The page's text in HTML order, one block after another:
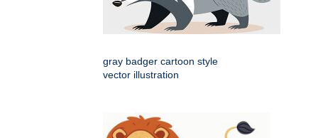
gray badger cartoon style
vector illustration